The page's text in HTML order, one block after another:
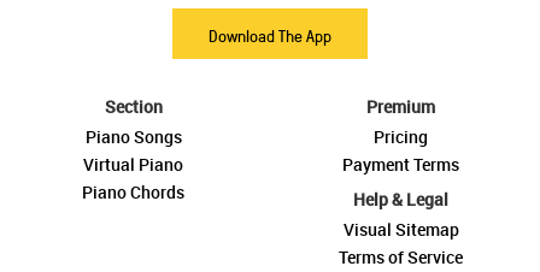
Download The App
Section
Piano Songs
Virtual Piano
Piano Chords
Premium
Pricing
Payment Terms
Help & Legal
Visual Sitemap
Terms of Service